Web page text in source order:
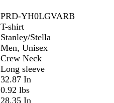
PRD-YH0LGVARB
T-shirt
Stanley/Stella
Men, Unisex
Crew Neck
Long sleeve
32.87 In
0.92 lbs
28.35 In